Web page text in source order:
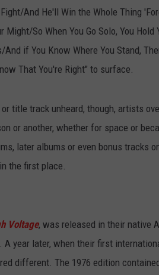
And He'll Win the Whole Thing
Might/So When You Go Solo, You
if You Know Where You Stand,
That You're Right" to surface.
title track unheard, though, artists
or another, whether for space or
later albums or even bonus tracks
the first place.
Voltage, was released in their native
A year later, when their first
different. The 1976 edition